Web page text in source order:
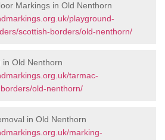
Markings in Old Nenthorn
playground-
scottish-borders/old-nenthorn/
in Old Nenthorn
tarmac-
old-nenthorn/
in Old Nenthorn
marking-